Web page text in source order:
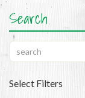
Search
Select Filters